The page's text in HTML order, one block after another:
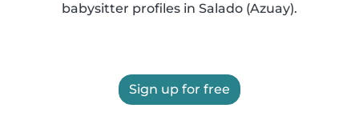
babysitter profiles in Salado (Azuay).
Sign up for free